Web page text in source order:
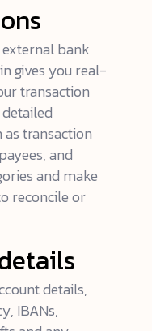
bank
gives you real-
transaction
transaction
and
and make
reconcile or
details,
IBANs,